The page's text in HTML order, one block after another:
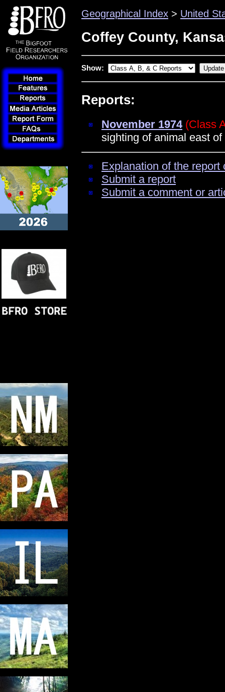
Geographical Index > United
Coffey County,
Show:
Reports:
November 1974 (Class
sighting of animal east of
Explanation of the
Submit a report
Submit a comment or